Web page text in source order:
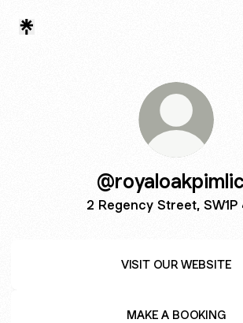
2 Regency Street, SW1P
VISIT OUR WEBSITE
MAKE A BOOKING